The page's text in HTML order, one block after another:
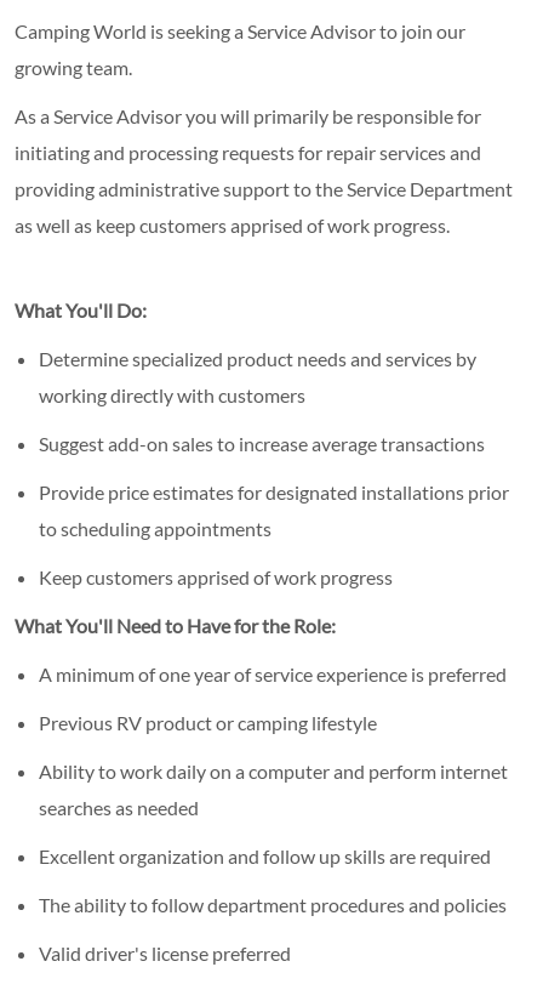
Camping World is seeking a Service Advisor to join our
growing team.
As a Service Advisor you will primarily be responsible for
initiating and processing requests for repair services and
providing administrative support to the Service Department
as well as keep customers apprised of work progress.
What You'll Do:
Determine specialized product needs and services by
working directly with customers
Suggest add-on sales to increase average transactions
Provide price estimates for designated installations prior
to scheduling appointments
Keep customers apprised of work progress
What You'll Need to Have for the Role:
A minimum of one year of service experience is preferred
Previous RV product or camping lifestyle
Ability to work daily on a computer and perform internet
searches as needed
Excellent organization and follow up skills are required
The ability to follow department procedures and policies
Valid driver's license preferred